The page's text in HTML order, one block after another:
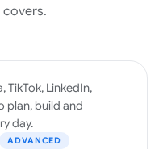
covers.
LinkedIn,
plan, build and
day.
ADVANCED